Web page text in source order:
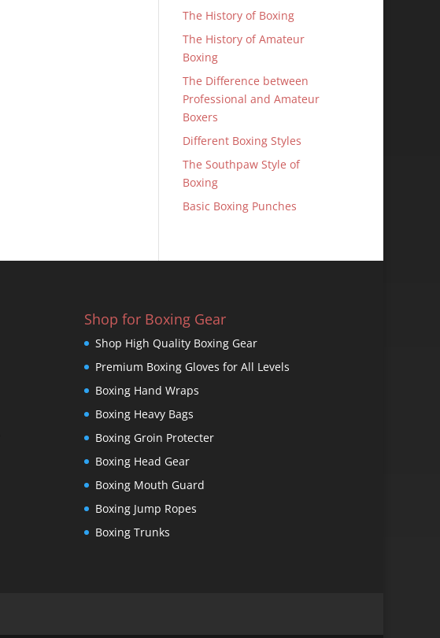
The History of Boxing
The History of Amateur
Boxing
The Difference between
Professional and Amateur
Boxers
Different Boxing Styles
The Southpaw Style of
Boxing
Basic Boxing Punches
Shop for Boxing Gear
Shop High Quality Boxing Gear
Premium Boxing Gloves for All Levels
Boxing Hand Wraps
Boxing Heavy Bags
Boxing Groin Protecter
Boxing Head Gear
Boxing Mouth Guard
Boxing Jump Ropes
Boxing Trunks